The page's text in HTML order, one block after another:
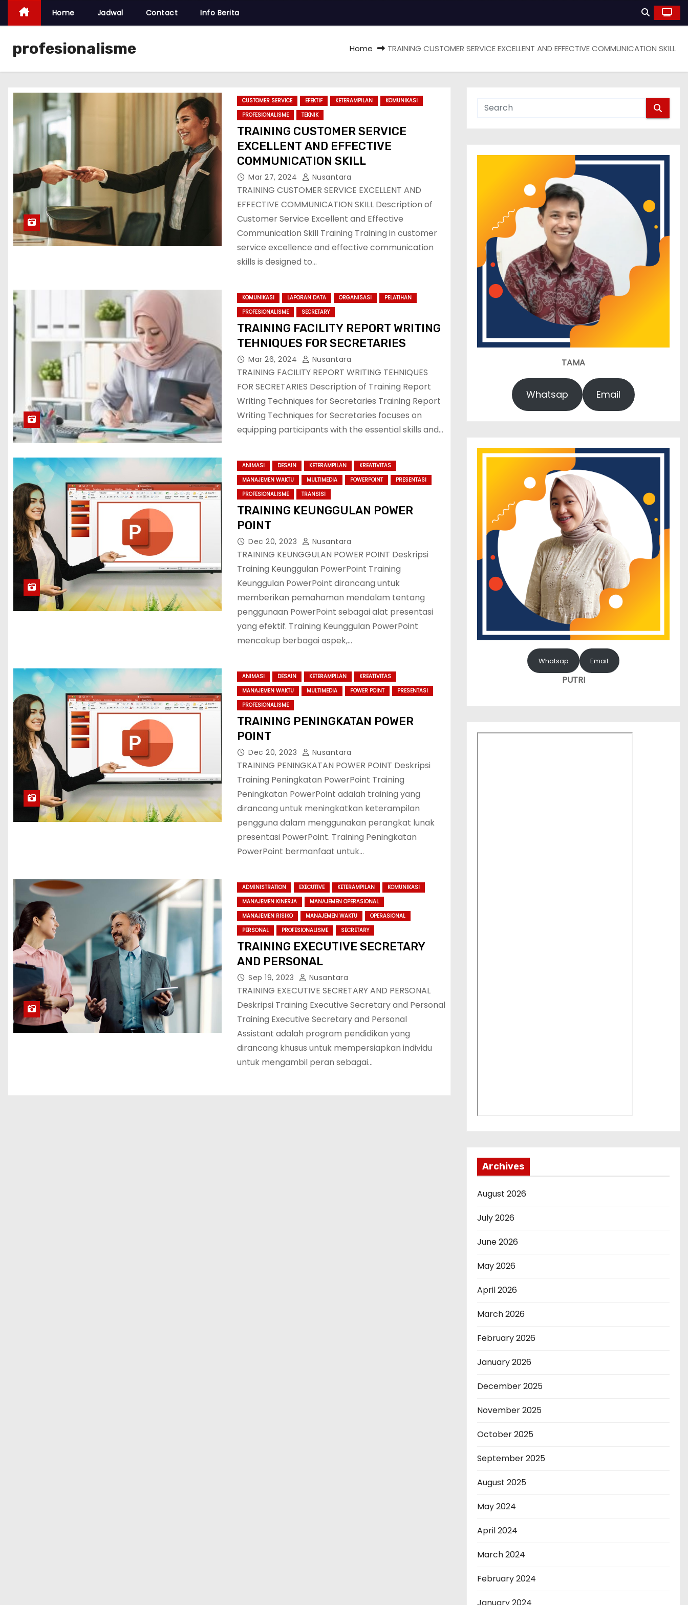
Home Jadwal Contact Info Berita
profesionalisme Home TRAINING CUSTOMER SERVICE EXCELLENT AND EFFECTIVE COMMUNICATION SKILL
CUSTOMER SERVICE EFEKTIF KETERAMPILAN
KOMUNIKASI
PROFESIONALISME
TEKNIK
TRAINING CUSTOMER SERVICE
EXCELLENT AND EFFECTIVE
COMMUNICATION SKILL
Mar 27, 2024 Nusantara
TRAINING CUSTOMER SERVICE EXCELLENT AND
EFFECTIVE COMMUNICATION SKILL Description of
Customer Service Excellent and Effective
Communication Skill Training Training in customer
service excellence and effective communication
skills is designed to…
KOMUNIKASI LAPORAN DATA ORGANISASI
PELATIHAN
PROFESIONALISME
SECRETARY
TRAINING FACILITY REPORT WRITING
TEHNIQUES FOR SECRETARIES
Mar 26, 2024 Nusantara
TRAINING FACILITY REPORT WRITING TEHNIQUES
FOR SECRETARIES Description of Training Report
Writing Techniques for Secretaries Training Report
Writing Techniques for Secretaries focuses on
equipping participants with the essential skills and…
ANIMASI DESAIN KETERAMPILAN
KREATIVITAS
MANAJEMEN WAKTU
MULTIMEDIA POWERPOINT
PRESENTASI
PROFESIONALISME
TRANSISI
TRAINING KEUNGGULAN POWER
POINT
Dec 20, 2023 Nusantara
TRAINING KEUNGGULAN POWER POINT Deskripsi
Training Keunggulan PowerPoint Training
Keunggulan PowerPoint dirancang untuk
memberikan pemahaman mendalam tentang
penggunaan PowerPoint sebagai alat presentasi
yang efektif. Training Keunggulan PowerPoint
mencakup berbagai aspek,…
ANIMASI DESAIN KETERAMPILAN
KREATIVITAS
MANAJEMEN WAKTU
MULTIMEDIA POWER POINT
PRESENTASI
PROFESIONALISME
TRAINING PENINGKATAN POWER
POINT
Dec 20, 2023 Nusantara
TRAINING PENINGKATAN POWER POINT Deskripsi
Training Peningkatan PowerPoint Training
Peningkatan PowerPoint adalah training yang
dirancang untuk meningkatkan keterampilan
pengguna dalam menggunakan perangkat lunak
presentasi PowerPoint. Training Peningkatan
PowerPoint bermanfaat untuk…
ADMINISTRATION EXECUTIVE KETERAMPILAN
KOMUNIKASI
MANAJEMEN KINERJA
MANAJEMEN OPERASIONAL
MANAJEMEN RISIKO
MANAJEMEN WAKTU
OPERASIONAL
PERSONAL
PROFESIONALISME SECRETARY
TRAINING EXECUTIVE SECRETARY
AND PERSONAL
Sep 19, 2023 Nusantara
TRAINING EXECUTIVE SECRETARY AND PERSONAL
Deskripsi Training Executive Secretary and Personal
Training Executive Secretary and Personal
Assistant adalah program pendidikan yang
dirancang khusus untuk mempersiapkan individu
untuk mengambil peran sebagai…
TAMA
Whatsap Email
Whatsap Email
PUTRI
Archives
August 2026
July 2026
June 2026
May 2026
April 2026
March 2026
February 2026
January 2026
December 2025
November 2025
October 2025
September 2025
August 2025
May 2024
April 2024
March 2024
February 2024